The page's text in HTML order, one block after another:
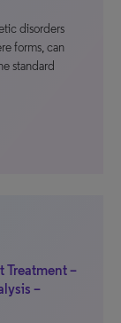
disorders
forms, can
standard
–
–